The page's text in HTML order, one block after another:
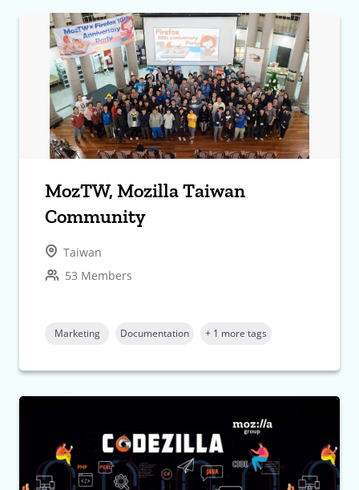
MozTW, Mozilla Taiwan
Community
Taiwan
53 Members
Marketing Documentation + 1 more tags